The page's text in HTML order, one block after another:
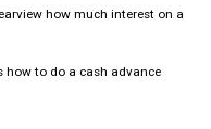
how much interest on a
how to do a cash advance